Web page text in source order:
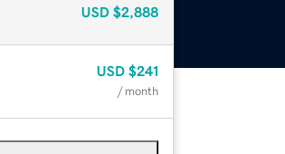
USD $2,888
USD $241
/ month